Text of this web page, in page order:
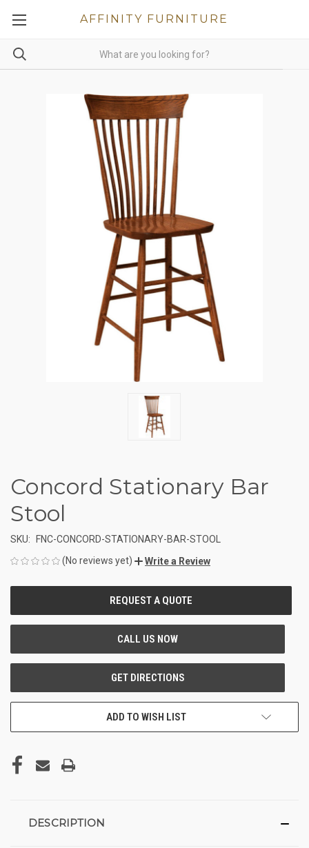
AFFINITY FURNITURE
Concord Stationary Bar
Stool
SKU:
FNC-CONCORD-STATIONARY-BAR-STOOL
(No reviews yet)
Write a Review
ADD TO WISH LIST
DESCRIPTION